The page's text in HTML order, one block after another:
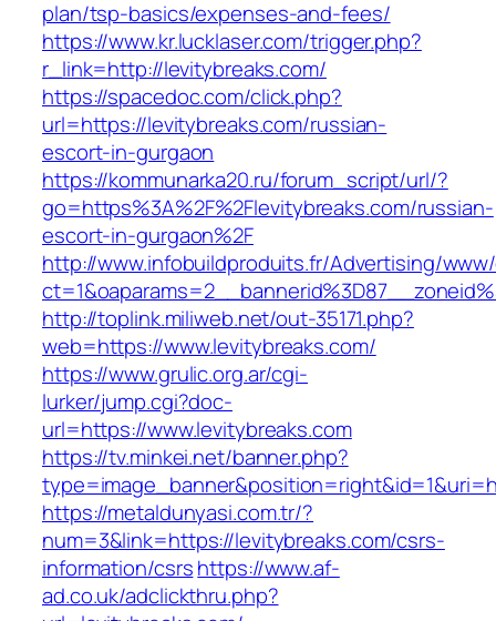
plan/tsp-basics/expenses-and-fees/
https://www.kr.lucklaser.com/trigger.php?
r_link=http://levitybreaks.com/
https://spacedoc.com/click.php?
url=https://levitybreaks.com/russian-
escort-in-gurgaon
https://kommunarka20.ru/forum_script/url/?
go=https%3A%2F%2Flevitybreaks.com/russian-
escort-in-gurgaon%2F
http://www.infobuildproduits.fr/Advertising/
http://toplink.miliweb.net/out-35171.php?
web=https://www.levitybreaks.com/
https://www.grulic.org.ar/cgi-
lurker/jump.cgi?doc-
url=https://www.levitybreaks.com
https://tv.minkei.net/banner.php?
https://metaldunyasi.com.tr/?
num=3&link=https://levitybreaks.com/csrs-
information/csrshttps://www.af-
ad.co.uk/adclickthru.php?